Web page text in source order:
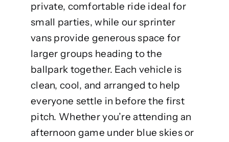
private, comfortable ride ideal for
small parties, while our sprinter
vans provide generous space for
larger groups heading to the
ballpark together. Each vehicle is
clean, cool, and arranged to help
everyone settle in before the first
pitch. Whether you’re attending an
afternoon game under blue skies or